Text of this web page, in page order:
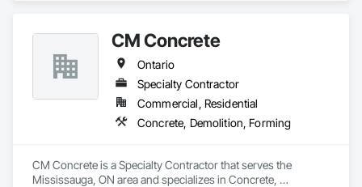
CM Concrete
Ontario
Specialty Contractor
Commercial, Residential
Concrete, Demolition, Forming
CM Concrete is a Specialty Contractor that serves the
Mississauga, ON area and specializes in Concrete,